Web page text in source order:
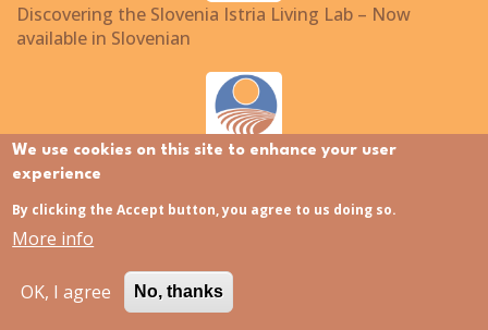
Discovering the Slovenia Istria Living Lab – Now
available in Slovenian
Polish Living Lab now available in Polish
Waste4Soil at EU-ISMET 2026
We use cookies on this site to enhance your user
experience
By clicking the Accept button, you agree to us doing so.
More info
OK, I agree No, thanks